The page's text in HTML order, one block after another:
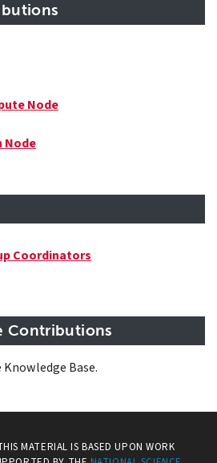
Node
Node
Coordinators
Contributions
Base.
MATERIAL IS BASED UPON WORK